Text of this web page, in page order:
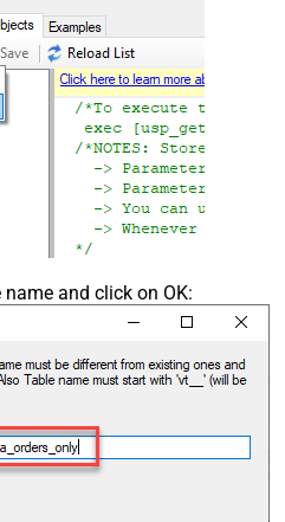
name and click on OK: